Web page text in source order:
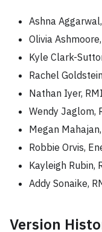
Ashna
Olivia
Kyle Clark-
Rachel
Nathan Iyer, RMI
Wendy Jaglom,
Megan
Robbie Orvis,
Kayleigh Rubin,
Addy Sonaike,
Version